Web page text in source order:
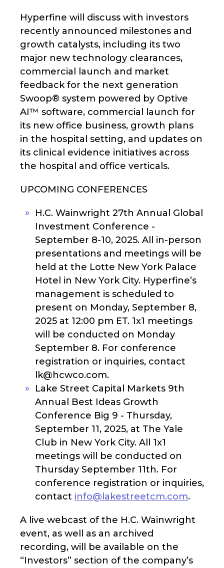
Hyperfine will discuss with investors
recently announced milestones and
growth catalysts, including its two
major new technology clearances,
commercial launch and market
feedback for the next generation
Swoop® system powered by Optive
AI™ software, commercial launch for
its new office business, growth plans
in the hospital setting, and updates on
its clinical evidence initiatives across
the hospital and office verticals.
UPCOMING CONFERENCES
H.C. Wainwright 27th Annual Global
Investment Conference -
September 8-10, 2025. All in-person
presentations and meetings will be
held at the Lotte New York Palace
Hotel in New York City. Hyperfine’s
management is scheduled to
present on Monday, September 8,
2025 at 12:00 pm ET. 1x1 meetings
will be conducted on Monday
September 8. For conference
registration or inquiries, contact
lk@hcwco.com.
Lake Street Capital Markets 9th
Annual Best Ideas Growth
Conference Big 9 - Thursday,
September 11, 2025, at The Yale
Club in New York City. All 1x1
meetings will be conducted on
Thursday September 11th. For
conference registration or inquiries,
contact info@lakestreetcm.com.
A live webcast of the H.C. Wainwright
event, as well as an archived
recording, will be available on the
“Investors” section of the company’s